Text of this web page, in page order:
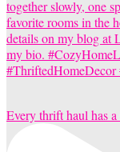
Every thrift haul has